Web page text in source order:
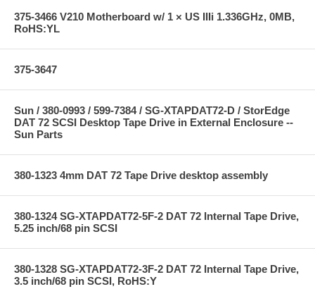
375-3466 V210 Motherboard w/ 1 × US IIIi 1.336GHz, 0MB,
RoHS:YL
375-3647
Sun / 380-0993 / 599-7384 / SG-XTAPDAT72-D / StorEdge
DAT 72 SCSI Desktop Tape Drive in External Enclosure --
Sun Parts
380-1323 4mm DAT 72 Tape Drive desktop assembly
380-1324 SG-XTAPDAT72-5F-2 DAT 72 Internal Tape Drive,
5.25 inch/68 pin SCSI
380-1328 SG-XTAPDAT72-3F-2 DAT 72 Internal Tape Drive,
3.5 inch/68 pin SCSI, RoHS:Y